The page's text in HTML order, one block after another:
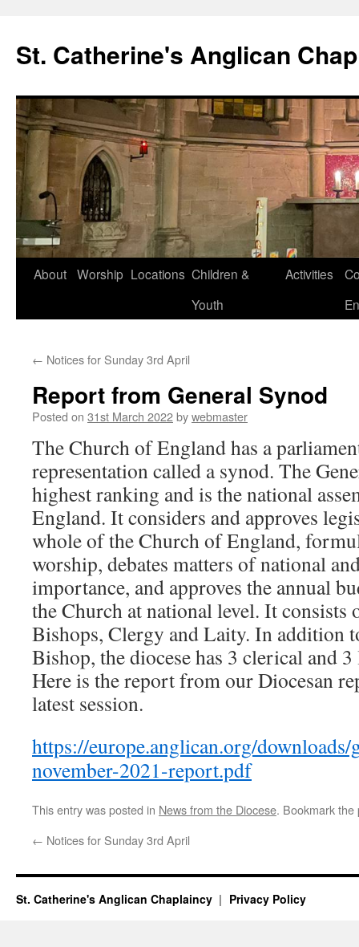
content
St. Catherine's Anglican
About Worship Locations Children &
Youth
Activities
← Notices for Sunday 3rd April
Report from General Synod
Posted on 31st March 2022bywebmaster
The Church of England has a
representation called a synod. The
highest ranking and is the national
England. It considers and approves
whole of the Church of England,
worship, debates matters of national
importance, and approves the annual
the Church at national level. It consists
Bishops, Clergy and Laity. In addition
Bishop, the diocese has 3 clerical and
Here is the report from our Diocesan
latest session.
https://europe.anglican.org/downloads/
november-2021-report.pdf
This entry was posted in News from the Diocese. Bookmark the
← Notices for Sunday 3rd April
St. Catherine's Anglican Chaplaincy Privacy Policy